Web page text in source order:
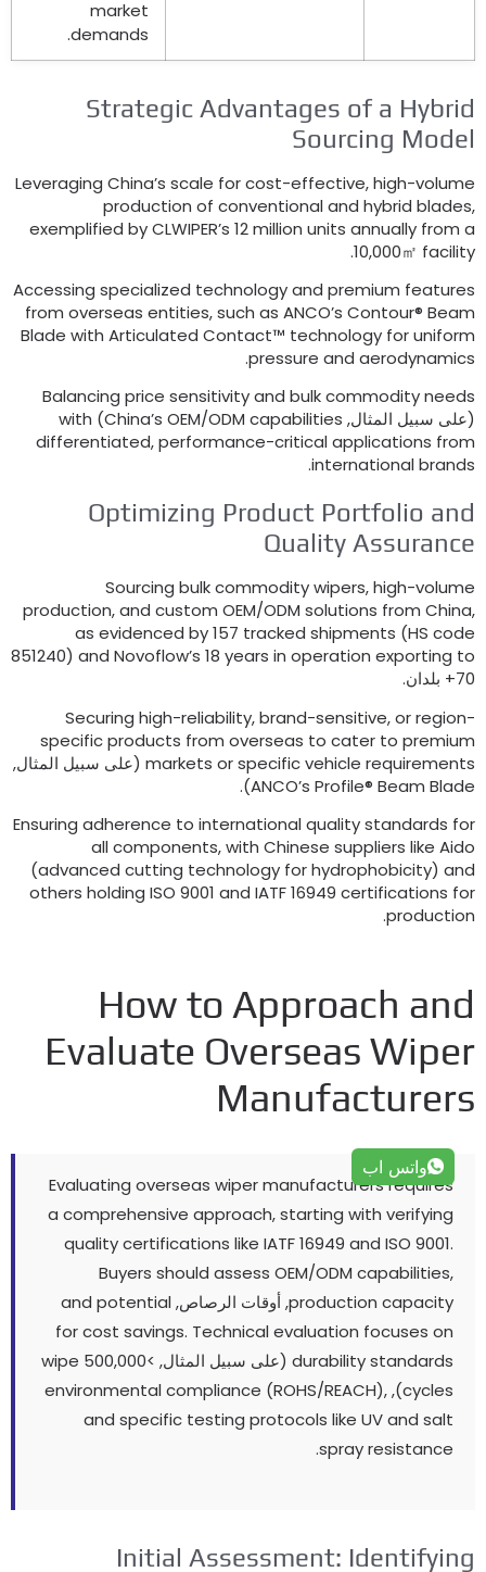
market
demands
.
Strategic Advantages of a
Sourcing
Leveraging China’s scale for cost-effective,high-
production of conventional and hybrid
exemplified by CLWIPER’s12million units annually from
10,000㎡
.
Accessing specialized technology and premium
from overseas entities,such as ANCO’s Contour®
Blade with Articulated Contact™ technology for
pressure and
.
Balancing price sensitivity and bulk commodity
سبيل المثال,China’s OEM/ODM capabilities
)
with
differentiated,performance-critical applications
international
.
Optimizing Product Portfolio
Quality
Sourcing bulk commodity wipers,high-
production,and custom OEM/ODM solutions from
as evidenced by157tracked shipments(HS
851240)and Novoflow’s18years in operation exporting
Securing high-reliability,brand-sensitive,or
specific products from overseas to cater to
markets or specific vehicle(على سبيل المثال,
ANCO’s Profile® Beam
).
Ensuring adherence to international quality standards
all components,with Chinese suppliers like
(advanced cutting technology for hydrophobicity)
others holding ISO9001and IATF16949certifications
.
How to Approach
Evaluate Overseas
Evaluating overseas wiper manufacturers requires
a comprehensive approach,starting with verifying
quality certifications like IATF16949and ISO9001.
Buyers should assess OEM/ODM capabilities
production capacity, أوقات الرصاص,and potential
for cost savings.Technical evaluation focuses on
durability standards(على سبيل المثال, >500,000
wipe
cycles
),
environmental compliance(ROHS/REACH),
and specific testing protocols like UV and salt
spray resistance
.
Initial Assessment:
واتس اب